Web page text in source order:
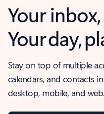
Your
Your day,
Stay on top of multiple
calendars, and contacts
desktop, mobile, and web.